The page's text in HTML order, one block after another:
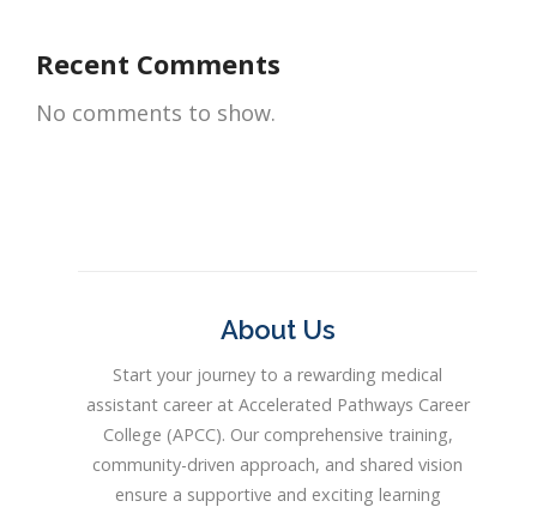
Recent Comments
No comments to show.
About Us
Start your journey to a rewarding medical
assistant career at Accelerated Pathways Career
College (APCC). Our comprehensive training,
community-driven approach, and shared vision
ensure a supportive and exciting learning